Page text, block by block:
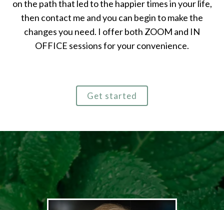
on the path that led to the happier times in your life,
then contact me and you can begin to make the
changes you need. I offer both ZOOM and IN
OFFICE sessions for your convenience.
Get started